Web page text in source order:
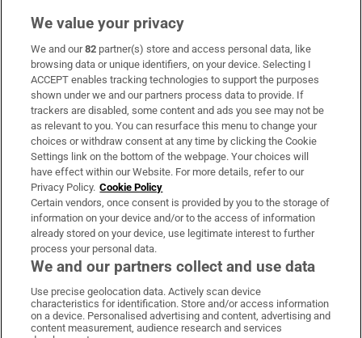
Subscribe
Support
About Us
Irish Times Products & Services
OUR PARTNERS:
Irish Times on WhatsApp
Irish Times on Facebook
Irish Times on X
Irish Times on LinkedIn
Irish Times on Instagram
We value your privacy
We and our82 partner(s) store and access personal data, like
browsing data or unique identifiers, on your device. Selecting I
ACCEPT enables tracking technologies to support the purposes
shown under we and our partners process data to provide. If
trackers are disabled, some content and ads you see may not be
as relevant to you. You can resurface this menu to change your
choices or withdraw consent at any time by clicking the Cookie
Settings link on the bottom of the webpage. Your choices will
have effect within our Website. For more details, refer to our
Privacy Policy. Cookie Policy
Certain vendors, once consent is provided by you to the storage of
information on your device and/or to the access of information
already stored on your device, use legitimate interest to further
process your personal data.
We and our partners collect and use data
Use precise geolocation data. Actively scan device
characteristics for identification. Store and/or access information
on a device. Personalised advertising and content, advertising and
content measurement, audience research and services